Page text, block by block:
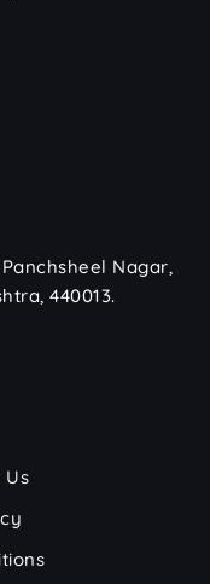
Nagar,
440013.
Us